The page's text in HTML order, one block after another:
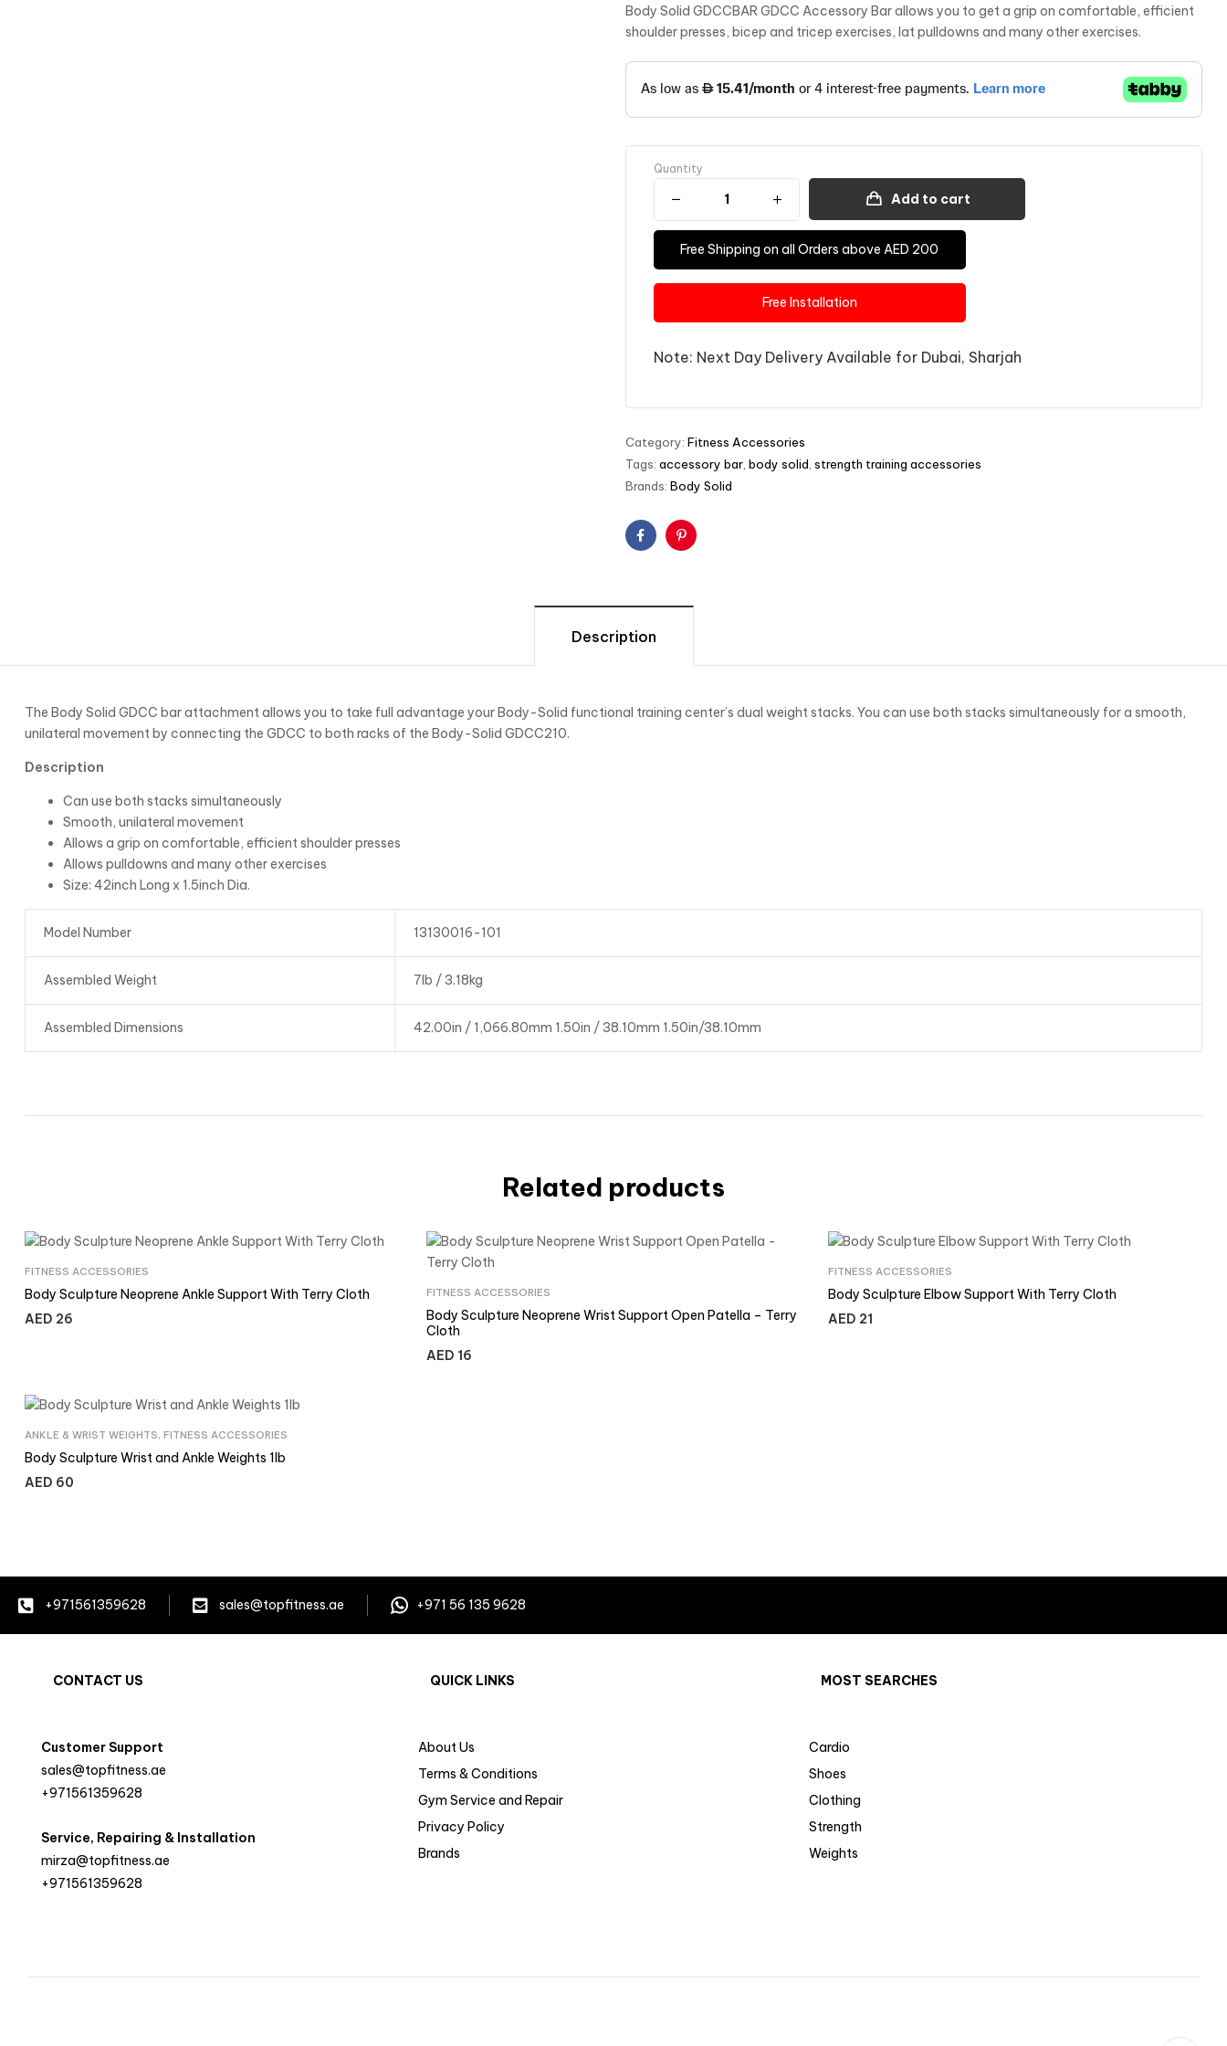
Body Solid GDCCBAR GDCC Accessory Bar allows you to get a grip on comfortable, efficient
shoulder presses, bicep and tricep exercises, lat pulldowns and many other exercises.
Quantity
Add to cart
Free Shipping on all Orders above AED 200
Free Installation
Note: Next Day Delivery Available for Dubai, Sharjah
Category: Fitness Accessories
Tags: accessory bar, body solid strength training accessories
Brands: Body Solid
FacebookPinterest
Description
The Body Solid GDCC bar attachment allows you to take full advantage your Body-Solid functional training center’s dual weight stacks. You can use both stacks simultaneously for a smooth,
unilateral movement by connecting the GDCC to both racks of the Body-Solid GDCC210.
Description
Can use both stacks simultaneously
Smooth, unilateral movement
Allows a grip on comfortable, efficient shoulder presses
Allows pulldowns and many other exercises
Size: 42inch Long x 1.5inch Dia.
Model Number 13130016-101
Assembled Weight 7lb / 3.18kg
Assembled Dimensions 42.00in / 1,066.80mm 1.50in / 38.10mm 1.50in/38.10mm
Related products
FITNESS ACCESSORIES
Body Sculpture Neoprene Ankle Support With Terry Cloth
AED 26
FITNESS ACCESSORIES
Body Sculpture Neoprene Wrist Support Open Patella – Terry
Cloth
AED 16
FITNESS ACCESSORIES
Body Sculpture Elbow Support With Terry Cloth
AED 21
ANKLE & WRIST WEIGHTS, FITNESS ACCESSORIES
Body Sculpture Wrist and Ankle Weights 1lb
AED 60
+971561359628 sales@topfitness.ae +971 56 135 9628
CONTACT US
Customer Support
sales@topfitness.ae
+971561359628
Service, Repairing & Installation
mirza@topfitness.ae
+971561359628
QUICK LINKS
About Us
Terms & Conditions
Gym Service and Repair
Privacy Policy
Brands
MOST SEARCHES
Cardio
Shoes
Clothing
Strength
Weights